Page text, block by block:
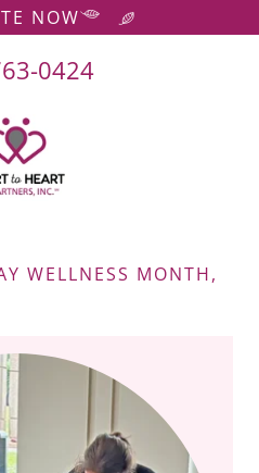
NOW
0424
WELLNESS MONTH,